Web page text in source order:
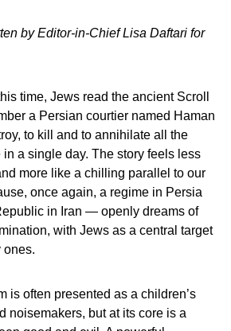
by Editor-in-Chief Lisa Daftari for
time, Jews read the ancient Scroll
a Persian courtier named Haman
to kill and to annihilate all the
a single day. The story feels less
more like a chilling parallel to our
once again, a regime in Persia
in Iran — openly dreams of
with Jews as a central target
ones.
is often presented as a children’s
noisemakers, but at its core is a